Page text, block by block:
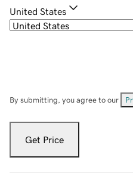
United States
By submitting, you agree to our
Get Price